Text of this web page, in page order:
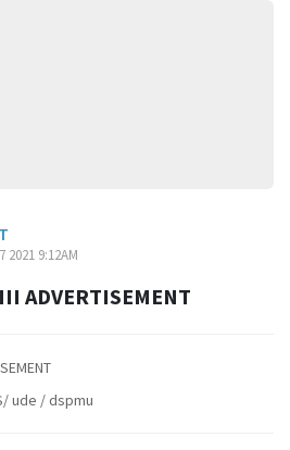
9:12AM
ADVERTISEMENT
ude / dspmu